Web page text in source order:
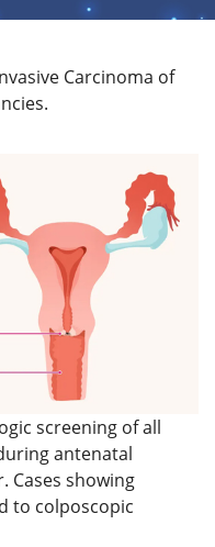
Carcinoma of
screening of all
antenatal
Cases showing
to colposcopic